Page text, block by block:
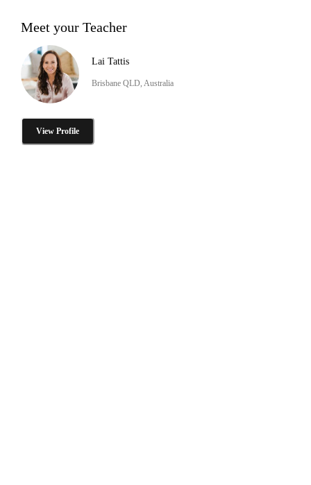
Meet your Teacher
Lai Tattis
Brisbane QLD, Australia
View Profile